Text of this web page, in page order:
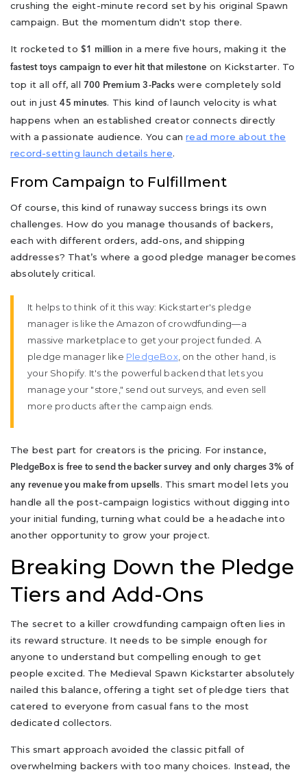
crushing the eight-minute record set by his original Spawn
campaign. But the momentum didn't stop there.
It rocketed to $1 million in a mere five hours, making it the
fastest toys campaign to ever hit that milestone on Kickstarter. To
top it all off, all 700 Premium 3-Packswere completely sold
out in just45 minutes. This kind of launch velocity is what
happens when an established creator connects directly
with a passionate audience. You canread more about the
record-setting launch details here.
From Campaign to Fulfillment
Of course, this kind of runaway success brings its own
challenges. How do you manage thousands of backers,
each with different orders, add-ons, and shipping
addresses? That’s where a good pledge manager becomes
absolutely critical.
It helps to think of it this way: Kickstarter's pledge
manager is like the Amazon of crowdfunding—a
massive marketplace to get your project funded. A
pledge manager like PledgeBox, on the other hand, is
your Shopify. It's the powerful backend that lets you
manage your "store," send out surveys, and even sell
more products after the campaign ends.
The best part for creators is the pricing. For instance,
PledgeBox is free to send the backer survey and only charges 3% of
any revenue you make from upsells. This smart model lets you
handle all the post-campaign logistics without digging into
your initial funding, turning what could be a headache into
another opportunity to grow your project.
Breaking Down the Pledge
Tiers and Add-Ons
The secret to a killer crowdfunding campaign often lies in
its reward structure. It needs to be simple enough for
anyone to understand but compelling enough to get
people excited. The Medieval Spawn Kickstarter absolutely
nailed this balance, offering a tight set of pledge tiers that
catered to everyone from casual fans to the most
dedicated collectors.
This smart approach avoided the classic pitfall of
overwhelming backers with too many choices. Instead, the